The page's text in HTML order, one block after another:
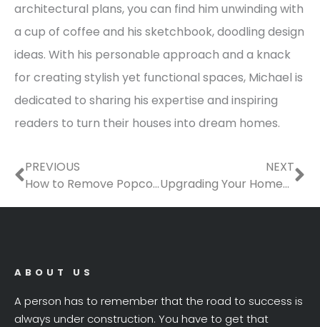
architectural plans, you can find him unwinding with
a cup of coffee and his sketchbook, doodling design
ideas. With his personable approach and a knack
for creating stylish yet functional spaces, Michael is
dedicated to sharing his expertise and inspiring
readers to turn their houses into dream homes.
Prev
PREVIOUS
How to Remove Popcorn Ceiling: A Safe and Mess-Free DIY Guide
NEXT
Upgrading Your Homes Exterior for Function and Curb Appeal
ABOUT US
A person has to remember that the road to success is
always under construction. You have to get that